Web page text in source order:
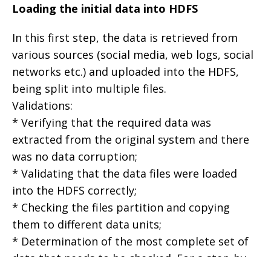
Loading the initial data into HDFS
In this first step, the data is retrieved from
various sources (social media, web logs, social
networks etc.) and uploaded into the HDFS,
being split into multiple files.
Validations:
* Verifying that the required data was
extracted from the original system and there
was no data corruption;
* Validating that the data files were loaded
into the HDFS correctly;
* Checking the files partition and copying
them to different data units;
* Determination of the most complete set of